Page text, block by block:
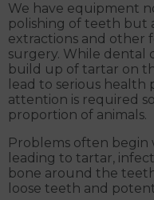
We have equipment
polishing of teeth but
extractions and other
surgery. While dental
build up of tartar on
lead to serious health
attention is required
proportion of animals.
Problems often
leading to tartar,
bone around the
loose teeth and